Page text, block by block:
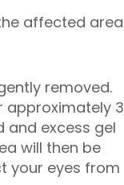
affected area
removed.
approximately 3
and excess gel
will then be
your eyes from